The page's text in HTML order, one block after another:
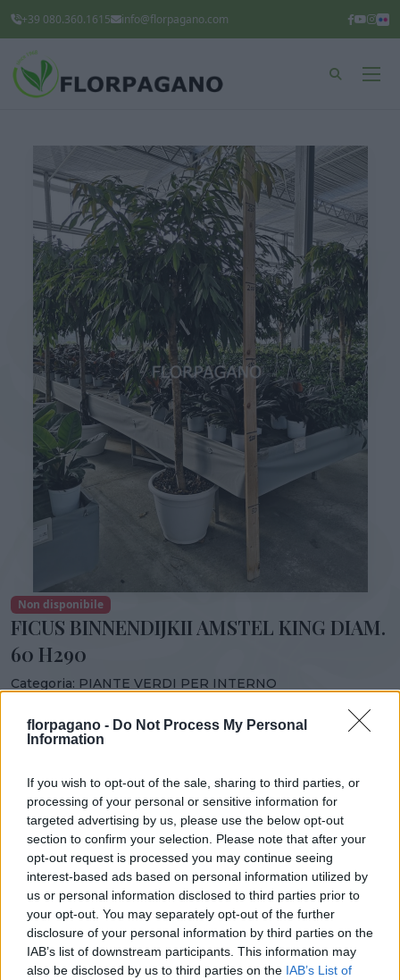
florpagano - Do Not Process My Personal
Information
If you wish to opt-out of the sale, sharing to third parties, or
processing of your personal or sensitive information for
targeted advertising by us, please use the below opt-out
section to confirm your selection. Please note that after your
opt-out request is processed you may continue seeing
interest-based ads based on personal information utilized by
us or personal information disclosed to third parties prior to
your opt-out. You may separately opt-out of the further
disclosure of your personal information by third parties on the
IAB’s list of downstream participants. This information may
also be disclosed by us to third parties on the IAB’s List of
+39 080.360.1615 info@florpagano.com
Non disponibile
FICUS BINNENDIJKII AMSTEL KING DIAM.
60 H290
Categoria: PIANTE VERDI PER INTERNO
FICUS BINNENDIJKII AMSTEL KING DIAM. 60 H290
VASO
60,00 cm
ALTEZZA
320,00 cm
DISPONIBILITÀ
Prodotti correlati